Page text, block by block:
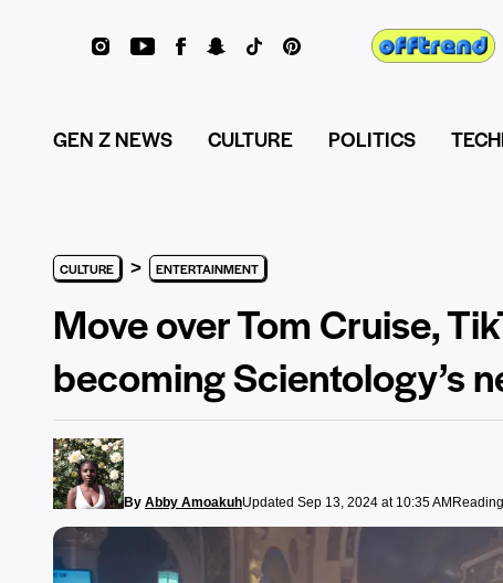
GEN Z NEWS CULTURE POLITICS
CULTURE > ENTERTAINMENT
Move over Tom Cruise,
becoming Scientology’s
By Abby AmoakuhUpdated Sep 13, 2024 at 10:35 AM